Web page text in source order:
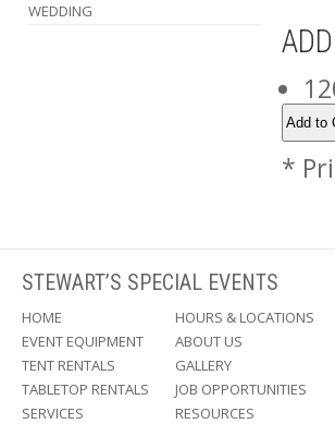
WEDDING
*
STEWART’S SPECIAL EVENTS
HOME
EVENT EQUIPMENT
TENT RENTALS
TABLETOP RENTALS
SERVICES
HOURS & LOCATIONS
ABOUT US
GALLERY
JOB OPPORTUNITIES
RESOURCES